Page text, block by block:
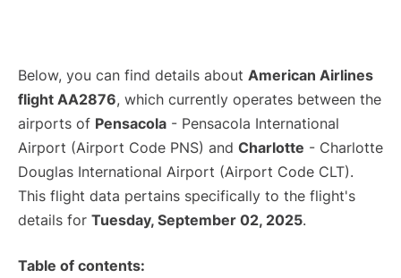
Below, you can find details about American Airlines
flight AA2876, which currently operates between the
airports of Pensacola - Pensacola International
Airport (Airport Code PNS) and Charlotte - Charlotte
Douglas International Airport (Airport Code CLT).
This flight data pertains specifically to the flight's
details for Tuesday, September 02, 2025.
Table of contents: